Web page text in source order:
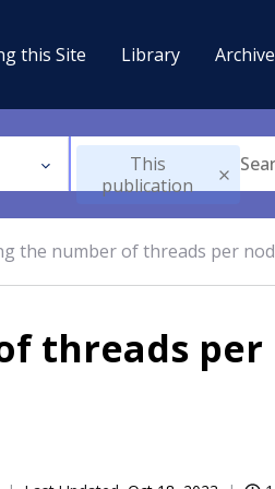
this Site Library Archive
This
publication
the number of threads per
threads